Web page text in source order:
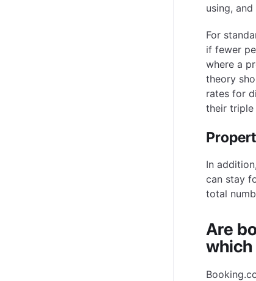
using,
For
if fewer
where a
theory
rates for
their triple
In
can stay
total
Are
which